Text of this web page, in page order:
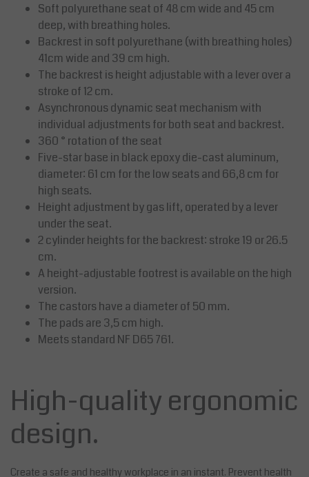
Soft polyurethane seat of 48 cm wide and 45 cm
deep, with breathing holes.
Backrest in soft polyurethane (with breathing holes)
41cm wide and 39 cm high.
The backrest is height adjustable with a lever over a
stroke of 12 cm.
Asynchronous dynamic seat mechanism with
individual adjustments for both seat and backrest.
360 ° rotation of the seat
Five-star base in black epoxy die-cast aluminum,
diameter: 61 cm for the low seats and 66,8 cm for
high seats.
Height adjustment by gas lift, operated by a lever
under the seat.
2 cylinder heights for the backrest: stroke 19 or 26.5
cm.
A height-adjustable footrest is available on the high
version.
The castors have a diameter of 50 mm.
The pads are 3,5 cm high.
Meets standard NF D65 761.
High-quality ergonomic
design.
Create a safe and healthy workplace in an instant. Prevent health